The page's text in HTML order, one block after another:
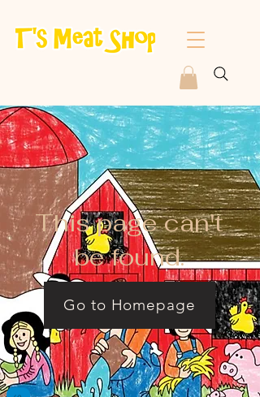
This page can't
be found.
Go to Homepage